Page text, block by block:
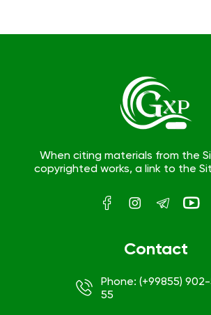
When citing materials from the
copyrighted works, a link to the
Contact
Phone: (+99855)
55